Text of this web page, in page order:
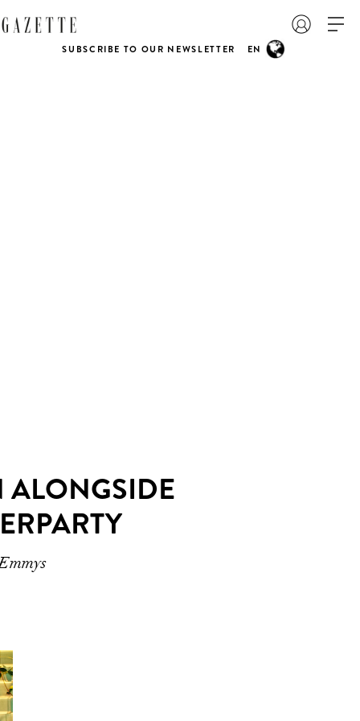
SUBSCRIBE TO OUR NEWSLETTER EN
ALONGSIDE